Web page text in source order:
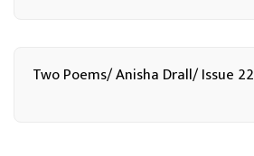
Two Poems/ Anisha Drall/ Issue 22